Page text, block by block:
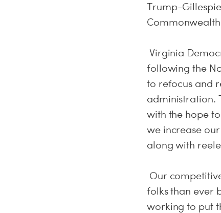
Trump-
Virginia
following the
to refocus and
administration.
with the hope
we increase
along with
Our
folks than ever
working to put